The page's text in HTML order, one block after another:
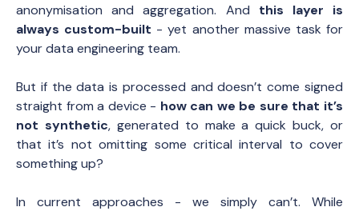
anonymisation and aggregation. And this layer is
always custom-built - yet another massive task for
your data engineering team.
But if the data is processed and doesn’t come signed
straight from a device - how can we be sure that it’s
not synthetic, generated to make a quick buck, or
that it’s not omitting some critical interval to cover
something up?
In current approaches - we simply can’t. While